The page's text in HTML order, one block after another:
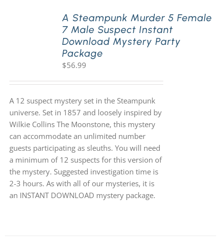
A Steampunk Murder 5 Female
7 Male Suspect Instant
Download Mystery Party
Package
$56.99
A 12 suspect mystery set in the Steampunk
universe. Set in 1857 and loosely inspired by
Wilkie Collins The Moonstone, this mystery
can accommodate an unlimited number
guests participating as sleuths. You will need
a minimum of 12 suspects for this version of
the mystery. Suggested investigation time is
2-3 hours. As with all of our mysteries, it is
an INSTANT DOWNLOAD mystery package.